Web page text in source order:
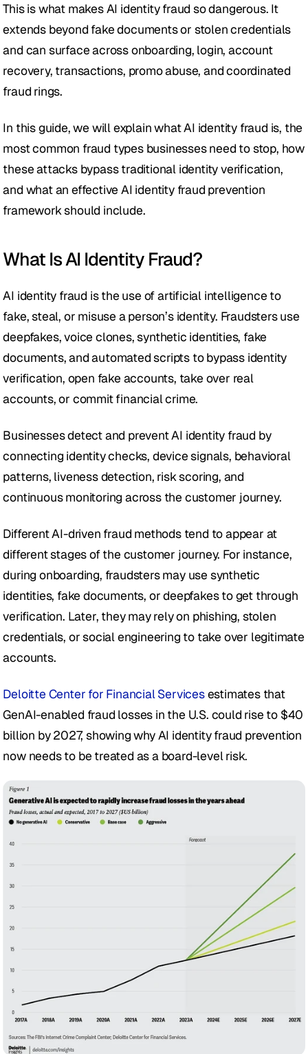
This is what makes AI identity fraud so dangerous. It
extends beyond fake documents or stolen credentials
and can surface across onboarding, login, account
recovery, transactions, promo abuse, and coordinated
fraud rings.
In this guide, we will explain what AI identity fraud is, the
most common fraud types businesses need to stop, how
these attacks bypass traditional identity verification,
and what an effective AI identity fraud prevention
framework should include.
What Is AI Identity Fraud?
AI identity fraud is the use of artificial intelligence to
fake, steal, or misuse a person’s identity. Fraudsters use
deepfakes, voice clones, synthetic identities, fake
documents, and automated scripts to bypass identity
verification, open fake accounts, take over real
accounts, or commit financial crime.
Businesses detect and prevent AI identity fraud by
connecting identity checks, device signals, behavioral
patterns, liveness detection, risk scoring, and
continuous monitoring across the customer journey.
Different AI-driven fraud methods tend to appear at
different stages of the customer journey. For instance,
during onboarding, fraudsters may use synthetic
identities, fake documents, or deepfakes to get through
verification. Later, they may rely on phishing, stolen
credentials, or social engineering to take over legitimate
accounts.
Deloitte Center for Financial Services estimates that
GenAI-enabled fraud losses in the U.S. could rise to $40
billion by 2027, showing why AI identity fraud prevention
now needs to be treated as a board-level risk.